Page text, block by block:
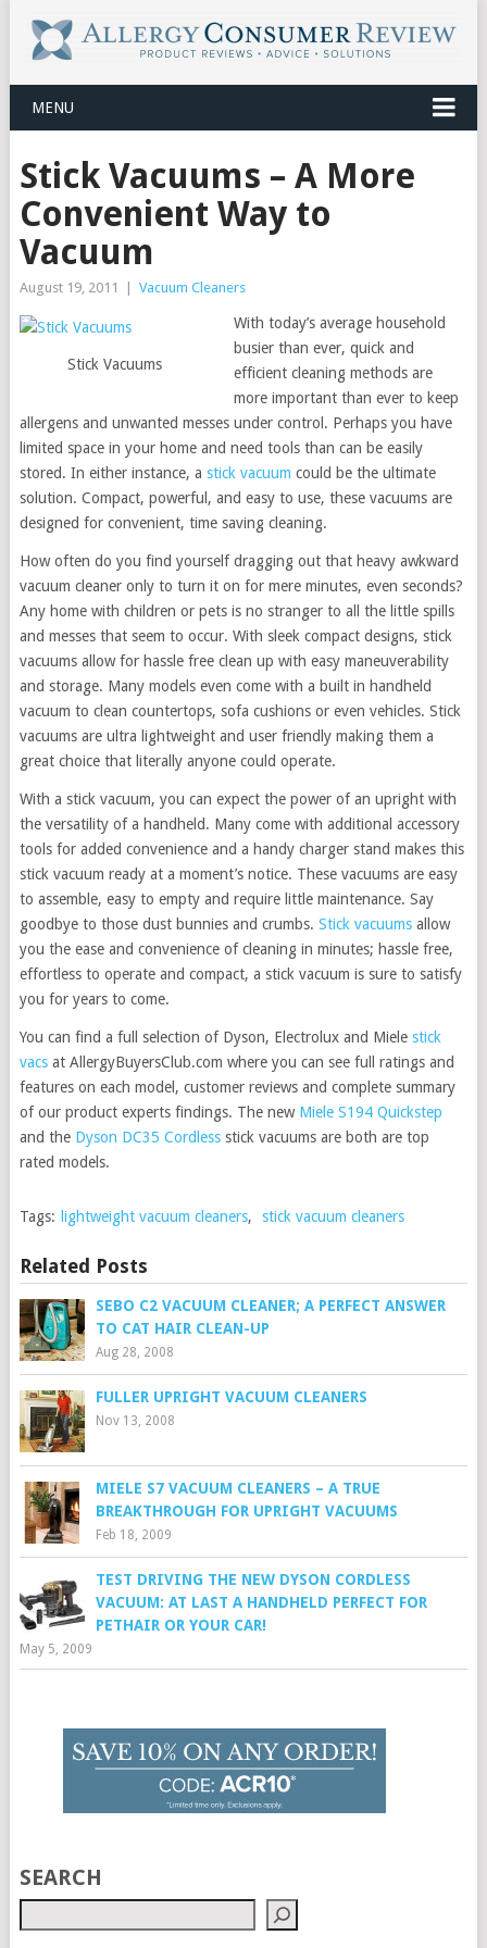
MENU
Stick Vacuums – A More
Convenient Way to
Vacuum
August 19, 2011 Vacuum Cleaners
Stick Vacuums
With today’s average household
busier than ever, quick and
efficient cleaning methods are
more important than ever to keep
allergens and unwanted messes under control. Perhaps you have
limited space in your home and need tools than can be easily
stored. In either instance, a stick vacuum could be the ultimate
solution. Compact, powerful, and easy to use, these vacuums are
designed for convenient, time saving cleaning.
How often do you find yourself dragging out that heavy awkward
vacuum cleaner only to turn it on for mere minutes, even seconds?
Any home with children or pets is no stranger to all the little spills
and messes that seem to occur. With sleek compact designs, stick
vacuums allow for hassle free clean up with easy maneuverability
and storage. Many models even come with a built in handheld
vacuum to clean countertops, sofa cushions or even vehicles. Stick
vacuums are ultra lightweight and user friendly making them a
great choice that literally anyone could operate.
With a stick vacuum, you can expect the power of an upright with
the versatility of a handheld. Many come with additional accessory
tools for added convenience and a handy charger stand makes this
stick vacuum ready at a moment’s notice. These vacuums are easy
to assemble, easy to empty and require little maintenance. Say
goodbye to those dust bunnies and crumbs. Stick vacuumsallow
you the ease and convenience of cleaning in minutes; hassle free,
effortless to operate and compact, a stick vacuum is sure to satisfy
you for years to come.
You can find a full selection of Dyson, Electrolux and Miele stick
vacsat AllergyBuyersClub.com where you can see full ratings and
features on each model, customer reviews and complete summary
of our product experts findings. The new Miele S194 Quickstep
and the Dyson DC35 Cordlessstick vacuums are both are top
rated models.
Tags: lightweight vacuum cleaners, stick vacuum cleaners
Related Posts
SEBO C2 VACUUM CLEANER; A PERFECT ANSWER
TO CAT HAIR CLEAN-UP
Aug 28, 2008
FULLER UPRIGHT VACUUM CLEANERS
Nov 13, 2008
MIELE S7 VACUUM CLEANERS – A TRUE
BREAKTHROUGH FOR UPRIGHT VACUUMS
Feb 18, 2009
TEST DRIVING THE NEW DYSON CORDLESS
VACUUM: AT LAST A HANDHELD PERFECT FOR
PETHAIR OR YOUR CAR!
May 5, 2009
SEARCH